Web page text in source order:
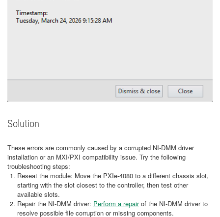
Solution
These errors are commonly caused by a corrupted NI‑DMM driver
installation or an MXI/PXI compatibility issue. Try the following
troubleshooting steps:
Reseat the module: Move the PXIe‑4080 to a different chassis slot,
starting with the slot closest to the controller, then test other
available slots.
Repair the NI‑DMM driver: Perform a repairof the NI‑DMM driver to
resolve possible file corruption or missing components.